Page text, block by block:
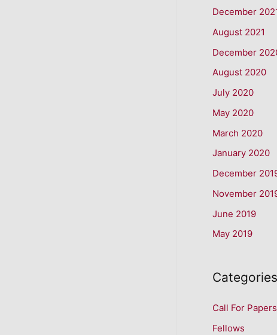
December
August 2021
December
August 2020
July 2020
May 2020
March 2020
January 2020
December
November
June 2019
May 2019
Categories
Call For Papers
Fellows